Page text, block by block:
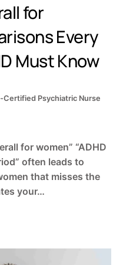
for
Every
Must Know
Certified Psychiatric Nurse
for women” “ADHD
often leads to
that misses the
your…